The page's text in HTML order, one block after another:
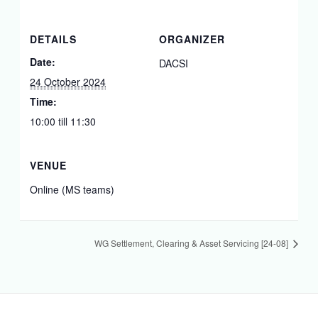
DETAILS
Date:
24 October 2024
Time:
10:00 till 11:30
ORGANIZER
DACSI
VENUE
Online (MS teams)
WG Settlement, Clearing & Asset Servicing [24-08]